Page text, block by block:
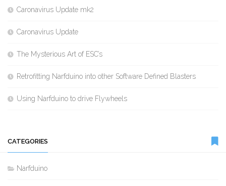
Caronavirus Update mk2
Caronavirus Update
The Mysterious Art of ESC’s
Retrofitting Narfduino into other Software Defined Blasters
Using Narfduino to drive Flywheels
CATEGORIES
Narfduino